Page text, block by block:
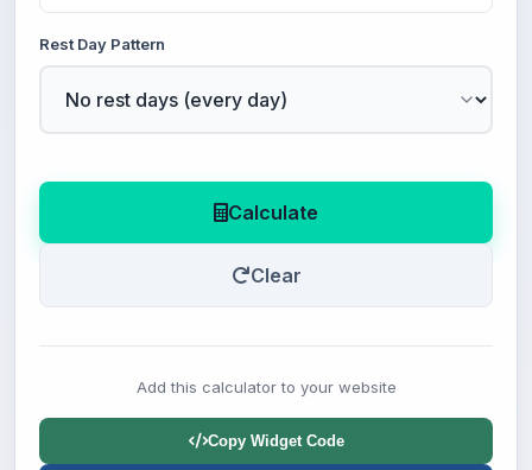
Rest Day Pattern
Calculate
Clear
Add this calculator to your website
Copy Widget Code